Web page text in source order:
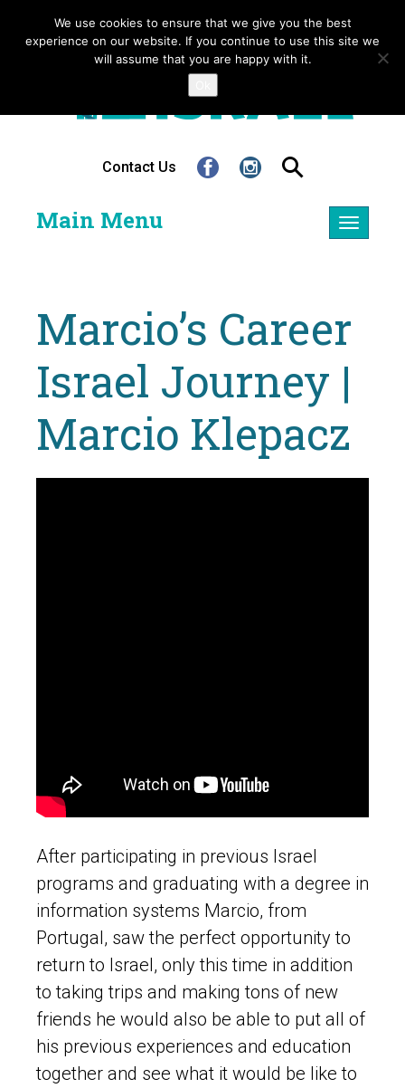
Contact Us
Toggle
Main Menu
Marcio’s Career
Israel Journey |
Marcio Klepacz
After participating in previous Israel
programs and graduating with a degree in
information systems Marcio, from
Portugal, saw the perfect opportunity to
return to Israel, only this time in addition
to taking trips and making tons of new
friends he would also be able to put all of
his previous experiences and education
together and see what it would be like to
We use cookies to ensure that we give you the best
experience on our website. If you continue to use this site we
will assume that you are happy with it.